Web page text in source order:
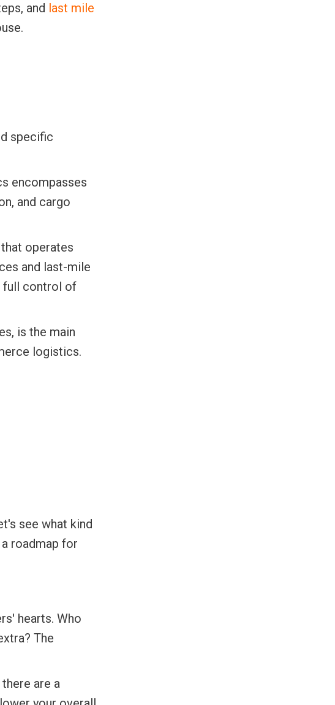
and last mile
specific
encompasses
and cargo
operates
and last-mile
full control of
is the main
logistics.
see what kind
roadmap for
hearts. Who
The
are a